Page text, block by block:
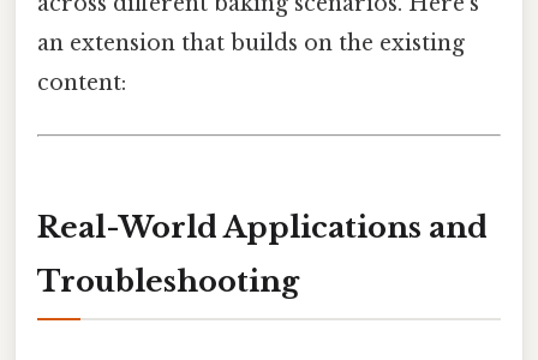
an extension that builds on the existing
content:
Real-World Applications and
Troubleshooting